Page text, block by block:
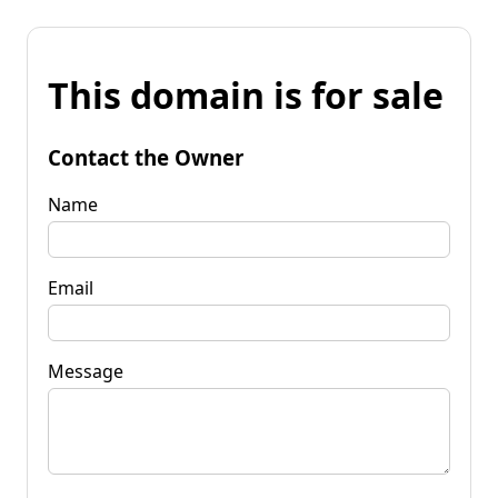
This domain is for sale
Contact the Owner
Name
Email
Message